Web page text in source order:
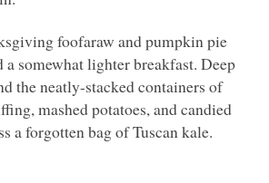
foofaraw and pumpkin pie
a somewhat lighter breakfast. Deep
the neatly-stacked containers of
mashed potatoes, and candied
a forgotten bag of Tuscan kale.